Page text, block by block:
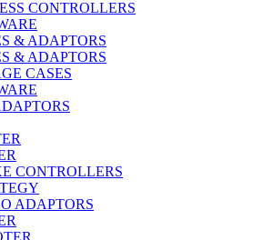
CONTROLLERS
& ADAPTORS
& ADAPTORS
CASES
CONTROLLERS
ADAPTORS